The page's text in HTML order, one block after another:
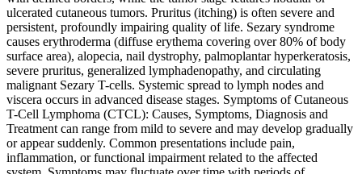
ulcerated cutaneous tumors. Pruritus (itching) is often severe and
persistent, profoundly impairing quality of life. Sezary syndrome
causes erythroderma (diffuse erythema covering over 80% of body
surface area), alopecia, nail dystrophy, palmoplantar hyperkeratosis,
severe pruritus, generalized lymphadenopathy, and circulating
malignant Sezary T-cells. Systemic spread to lymph nodes and
viscera occurs in advanced disease stages. Symptoms of Cutaneous
T-Cell Lymphoma (CTCL): Causes, Symptoms, Diagnosis and
Treatment can range from mild to severe and may develop gradually
or appear suddenly. Common presentations include pain,
inflammation, or functional impairment related to the affected